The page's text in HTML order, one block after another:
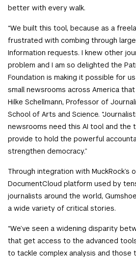
better with every walk.
“We built this tool, because as a
frustrated with combing through
Information requests. I knew other
problem and I am so delighted the
Foundation is making it possible for
small newsrooms across America that
Hilke Schellmann, Professor of
School of Arts and Science.
newsrooms need this AI tool and the
provide to hold the powerful
strengthen democracy.”
Through integration with MuckRock’s
DocumentCloud platform used by
journalists around the world,
a wide variety of critical stories.
“We’ve seen a widening disparity
that get access to the advanced
to tackle complex analysis and